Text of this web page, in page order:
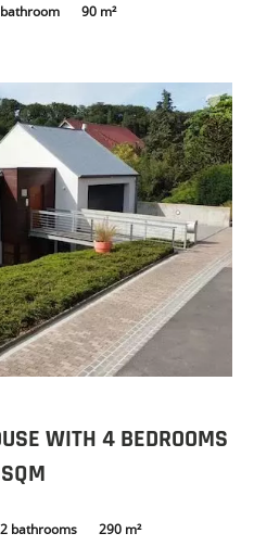
90 m²
WITH 4 BEDROOMS
2 bathrooms 290 m²